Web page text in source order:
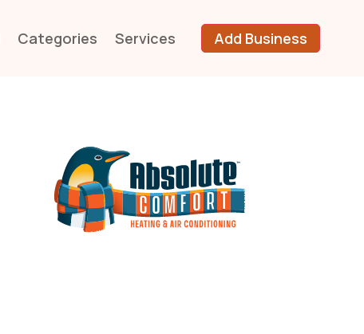
Categories Services Add Business